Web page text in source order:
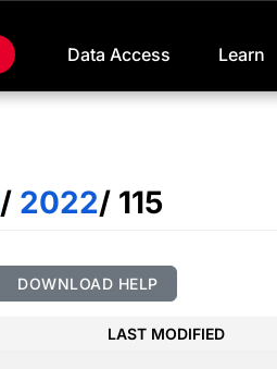
Data Access Learn
/ 2022/ 115
DOWNLOAD HELP
LAST MODIFIED